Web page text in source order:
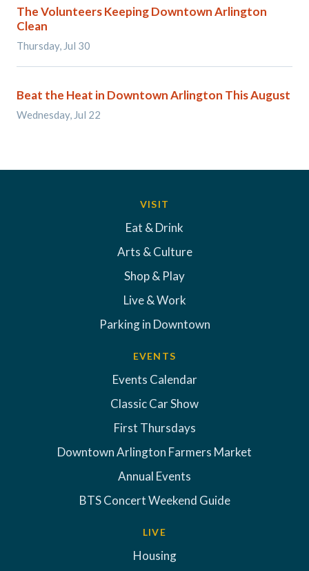
The Volunteers Keeping Downtown Arlington
Clean
Thursday, Jul 30
Beat the Heat in Downtown Arlington This August
Wednesday, Jul 22
VISIT
Eat & Drink
Arts & Culture
Shop & Play
Live & Work
Parking in Downtown
EVENTS
Events Calendar
Classic Car Show
First Thursdays
Downtown Arlington Farmers Market
Annual Events
BTS Concert Weekend Guide
LIVE
Housing